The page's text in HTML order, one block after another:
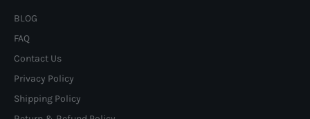
BLOG
FAQ
Contact Us
Privacy Policy
Shipping Policy